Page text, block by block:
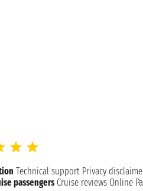
Technical support Privacy
passengers Cruise reviews Online